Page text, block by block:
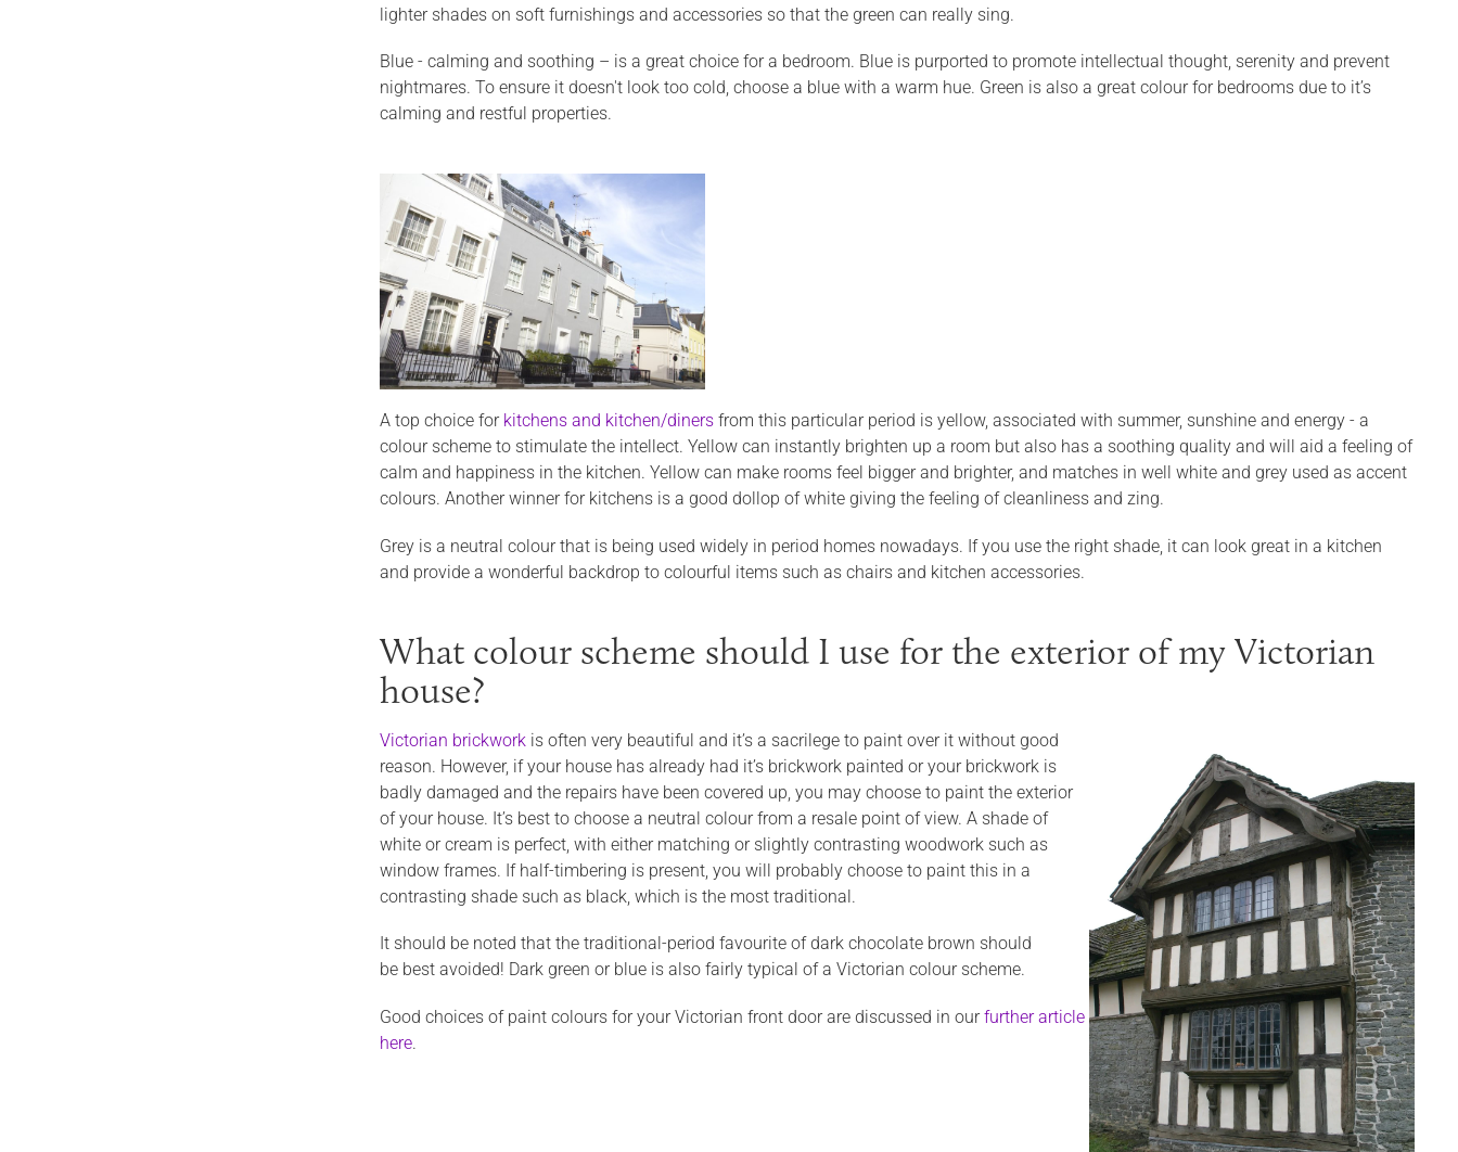
lighter shades on soft furnishings and accessories so that the green can really sing.
Blue - calming and soothing – is a great choice for a bedroom. Blue is purported to promote intellectual thought, serenity and prevent
nightmares. To ensure it doesn't look too cold, choose a blue with a warm hue. Green is also a great colour for bedrooms due to it’s
calming and restful properties.
A top choice for kitchens and kitchen/diners from this particular period is yellow, associated with summer, sunshine and energy - a
colour scheme to stimulate the intellect. Yellow can instantly brighten up a room but also has a soothing quality and will aid a feeling of
calm and happiness in the kitchen. Yellow can make rooms feel bigger and brighter, and matches in well white and grey used as accent
colours. Another winner for kitchens is a good dollop of white giving the feeling of cleanliness and zing.
Grey is a neutral colour that is being used widely in period homes nowadays. If you use the right shade, it can look great in a kitchen
and provide a wonderful backdrop to colourful items such as chairs and kitchen accessories.
What colour scheme should I use for the exterior of my Victorian
house?
Victorian brickwork is often very beautiful and it’s a sacrilege to paint over it without good
reason. However, if your house has already had it’s brickwork painted or your brickwork is
badly damaged and the repairs have been covered up, you may choose to paint the exterior
of your house. It’s best to choose a neutral colour from a resale point of view. A shade of
white or cream is perfect, with either matching or slightly contrasting woodwork such as
window frames. If half-timbering is present, you will probably choose to paint this in a
contrasting shade such as black, which is the most traditional.
It should be noted that the traditional-period favourite of dark chocolate brown should
be best avoided! Dark green or blue is also fairly typical of a Victorian colour scheme.
Good choices of paint colours for your Victorian front door are discussed in ourfurther article
here.